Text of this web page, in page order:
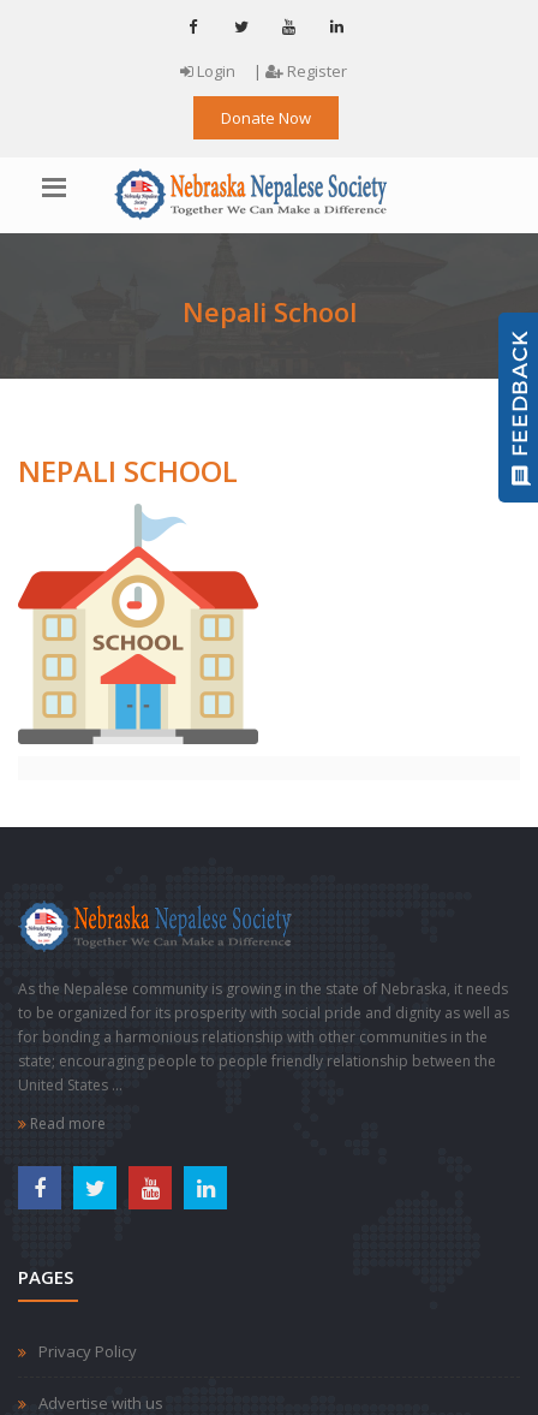
Login | Register
Donate Now
Nepali School
NEPALI SCHOOL
As the Nepalese community is growing in the state of Nebraska, it needs
to be organized for its prosperity with social pride and dignity as well as
for bonding a harmonious relationship with other communities in the
state; encouraging people to people friendly relationship between the
United States ...
Read more
PAGES
Privacy Policy
Advertise with us